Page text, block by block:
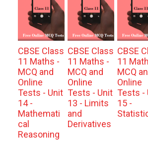
CBSE Class
11 Maths -
MCQ and
Online
Tests - Unit
14 -
Mathemati
cal
Reasoning
CBSE Class
11 Maths -
MCQ and
Online
Tests - Unit
13 - Limits
and
Derivatives
CBSE
11
MCQ
Online
Tests -
15 -